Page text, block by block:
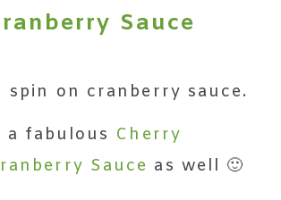
Sauce
spin on cranberry sauce.
a fabulous Cherry
Sauce as well 🙂